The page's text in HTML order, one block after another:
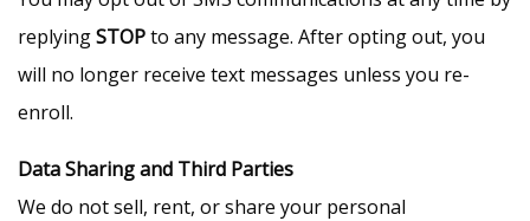
replyingSTOPto any message. After opting out, you
will no longer receive text messages unless you re-
enroll.
Data Sharing and Third Parties
We do not sell, rent, or share your personal